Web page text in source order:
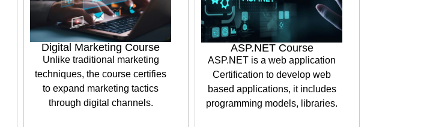
Digital Marketing Course
Unlike traditional marketing
techniques, the course certifies
to expand marketing tactics
through digital channels.
ASP.NET Course
ASP.NET is a web application
Certification to develop web
based applications, it includes
programming models, libraries.